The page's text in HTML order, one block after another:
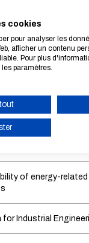
Mobility
of energy-related
for Industrial
cookies
pour analyser les
afficher un contenu
Pour plus
paramètres.